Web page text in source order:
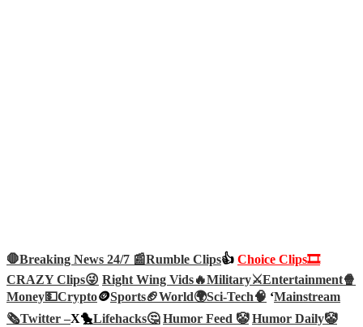
🛑Breaking News 24/7 📰Rumble Clips👍 Choice Clips🎞️
CRAZY Clips😜 Right Wing Vids🔥Military⚔️Entertainment🍿
Money💵Crypto🪙Sports🏈World🌍Sci-Tech🧠 ‘Mainstream
🗞️Twitter –X🐤Lifehacks🤔 Humor Feed 🤡 Humor Daily🤡